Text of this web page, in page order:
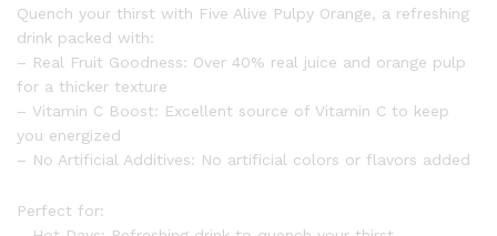
Quench your thirst with Five Alive Pulpy Orange, a refreshing
drink packed with:
– Real Fruit Goodness: Over 40% real juice and orange pulp
for a thicker texture
– Vitamin C Boost: Excellent source of Vitamin C to keep
you energized
– No Artificial Additives: No artificial colors or flavors added
Perfect for: